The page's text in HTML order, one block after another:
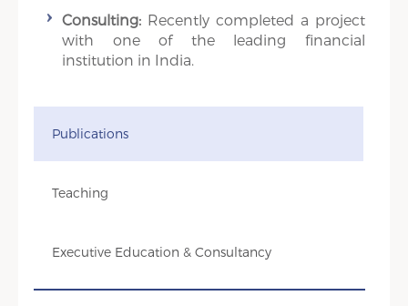
Consulting: Recently completed a project
with one of the leading financial
institution in India.
Publications
Teaching
Executive Education & Consultancy